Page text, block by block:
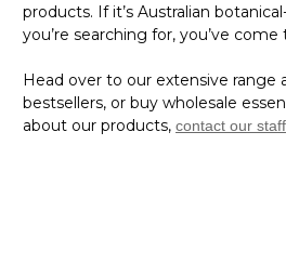
products. If it’s Australian
you’re searching for, you’ve
Head over to our extensive range
bestsellers, or buy wholesale
about our products, contact our staff